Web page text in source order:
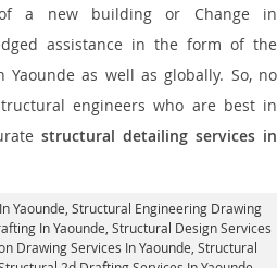
a new building or Change in
assistance in the form of the
Yaounde as well as globally. So, no
engineers who are best in
structural detailing services in
Yaounde , Structural Engineering Drawing
In Yaounde, Structural Design Services
Drawing Services In Yaounde, Structural